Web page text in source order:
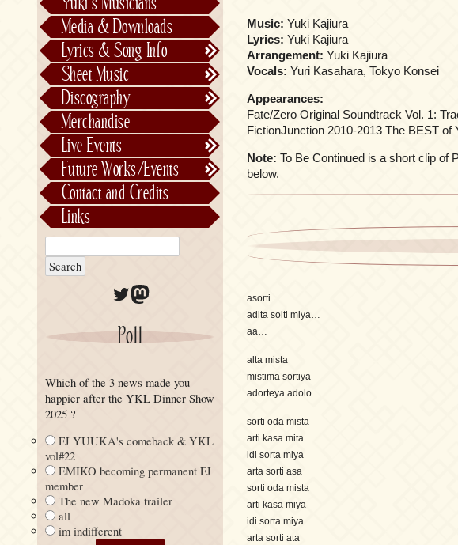
Music: Yuki Kajiura
Lyrics: Yuki Kajiura
Arrangement: Yuki Kajiura
Vocals: Yuri Kasahara, Tokyo Konsei
Appearances:
Fate/Zero Original Soundtrack Vol. 1:
FictionJunction 2010-2013 The BEST
Note: To Be Continued is a short clip of
below.
asorti…
adita solti miya…
aa…
alta mista
mistima sortiya
adorteya adolo…
sorti oda mista
arti kasa mita
idi sorta miya
arta sorti asa
sorti oda mista
arti kasa miya
idi sorta miya
arta sorti ata
FictionJunction
Kalafina
See-Saw
Media & Downloads
Lyrics & Song Info
Lyrics & Song Info
Sheet Music
Unofficial
Discography
Chronological
Alphabetically
Per Project
Merchandise
Live Events
Concerts
Stage Musicals
Future Works/Events
Past Events/Releases
Unreleased music
Contact and Credits
Links
Twitter
Mastodon
Poll
Which of the 3 news made you
happier after the YKL Dinner Show
2025 ?
FJ YUUKA's comeback & YKL
vol#22
EMIKO becoming permanent FJ
member
The new Madoka trailer
all
im indifferent